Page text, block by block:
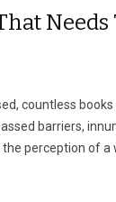
Needs
countless
barriers,
perception of a